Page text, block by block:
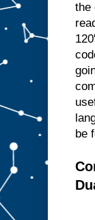
the
be